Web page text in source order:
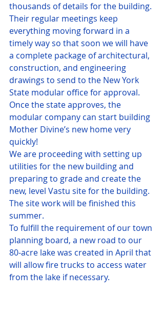
thousands of details for the building.
Their regular meetings keep
everything moving forward in a
timely way so that soon we will have
a complete package of architectural,
construction, and engineering
drawings to send to the New York
State modular office for approval.
Once the state approves, the
modular company can start building
Mother Divine’s new home very
quickly!
We are proceeding with setting up
utilities for the new building and
preparing to grade and create the
new, level Vastu site for the building.
The site work will be finished this
summer.
To fulfill the requirement of our town
planning board, a new road to our
80-acre lake was created in April that
will allow fire trucks to access water
from the lake if necessary.